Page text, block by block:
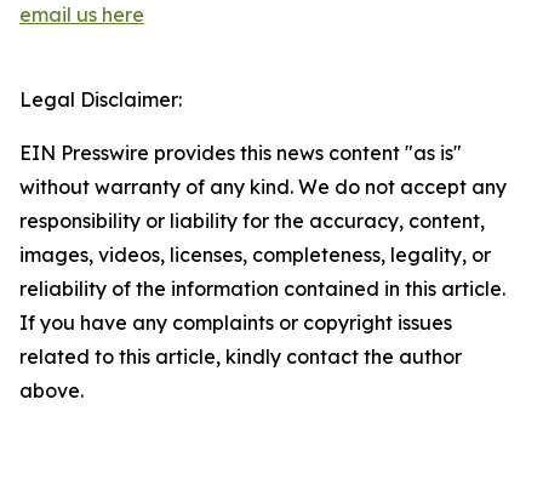
email us here
Legal Disclaimer:
EIN Presswire provides this news content "as is"
without warranty of any kind. We do not accept any
responsibility or liability for the accuracy, content,
images, videos, licenses, completeness, legality, or
reliability of the information contained in this article.
If you have any complaints or copyright issues
related to this article, kindly contact the author
above.